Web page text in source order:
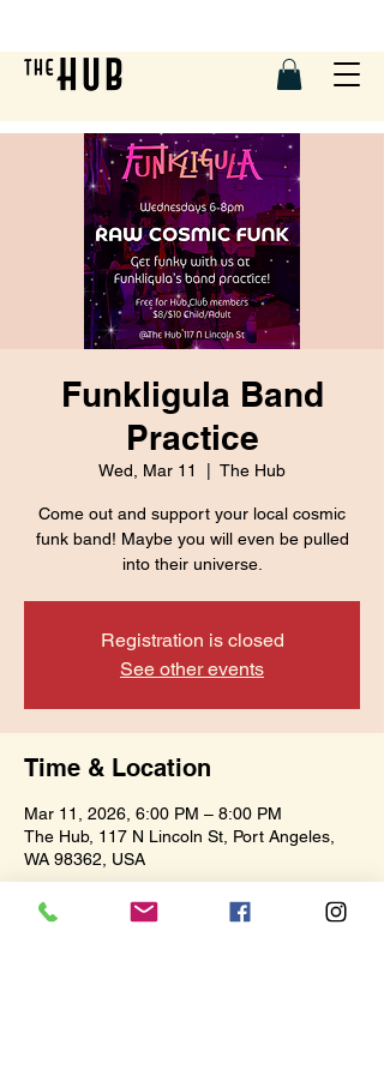
Funkligula Band
Practice
Wed, Mar 11 The Hub
Come out and support your local cosmic
funk band! Maybe you will even be pulled
into their universe.
Registration is closed
See other events
Time & Location
Mar 11, 2026, 6:00 PM – 8:00 PM
The Hub, 117 N Lincoln St, Port Angeles,
WA 98362, USA